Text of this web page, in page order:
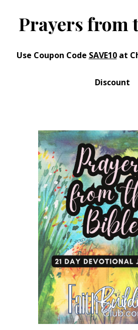
Prayers from
Use Coupon Code SAVE10at
Discount